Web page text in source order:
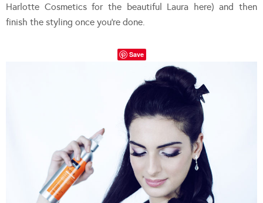
Harlotte Cosmetics for the beautiful Laura here) and then
finish the styling once you’re done.
Save